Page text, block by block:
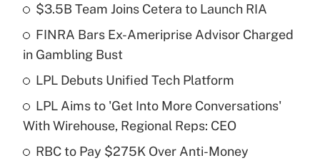
What is the temporary deduction for tip
income?
Get Answer
Recently Updated Q&As
What is a high deductible health plan for
purposes of an HSA?
$3.5B Team Joins Cetera to Launch RIA
FINRA Bars Ex-Ameriprise Advisor Charged
in Gambling Bust
LPL Debuts Unified Tech Platform
LPL Aims to 'Get Into More Conversations'
With Wirehouse, Regional Reps: CEO
RBC to Pay $275K Over Anti-Money